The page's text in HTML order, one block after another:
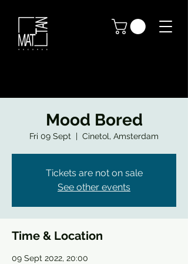
Mood Bored
Fri 09 Sept
  |
Cinetol, Amsterdam
Tickets are not on sale
See other events
Time & Location
09 Sept 2022, 20:00